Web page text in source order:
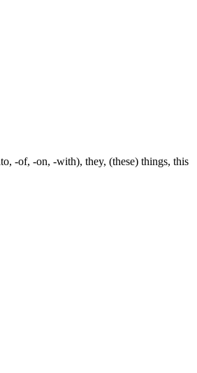
-of, -on, -with), they, (these) things, this